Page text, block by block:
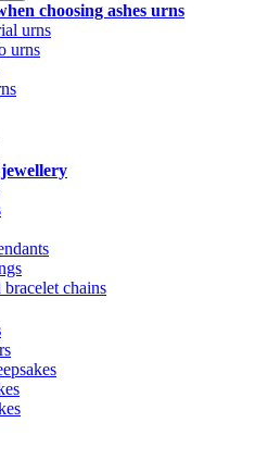
choosing ashes urns
urns
urns
chains